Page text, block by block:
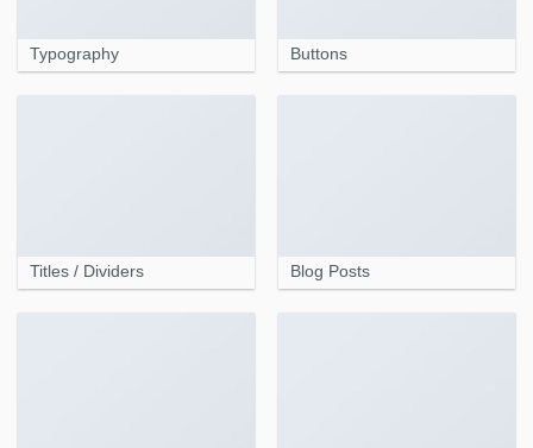
Typography Buttons
Titles / Dividers Blog Posts